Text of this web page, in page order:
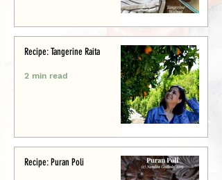
Recipe: Tangerine Raita
2 min read
Recipe: Puran Poli